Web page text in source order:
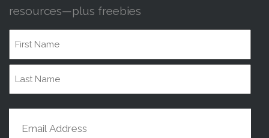
resources—plus freebies
Name